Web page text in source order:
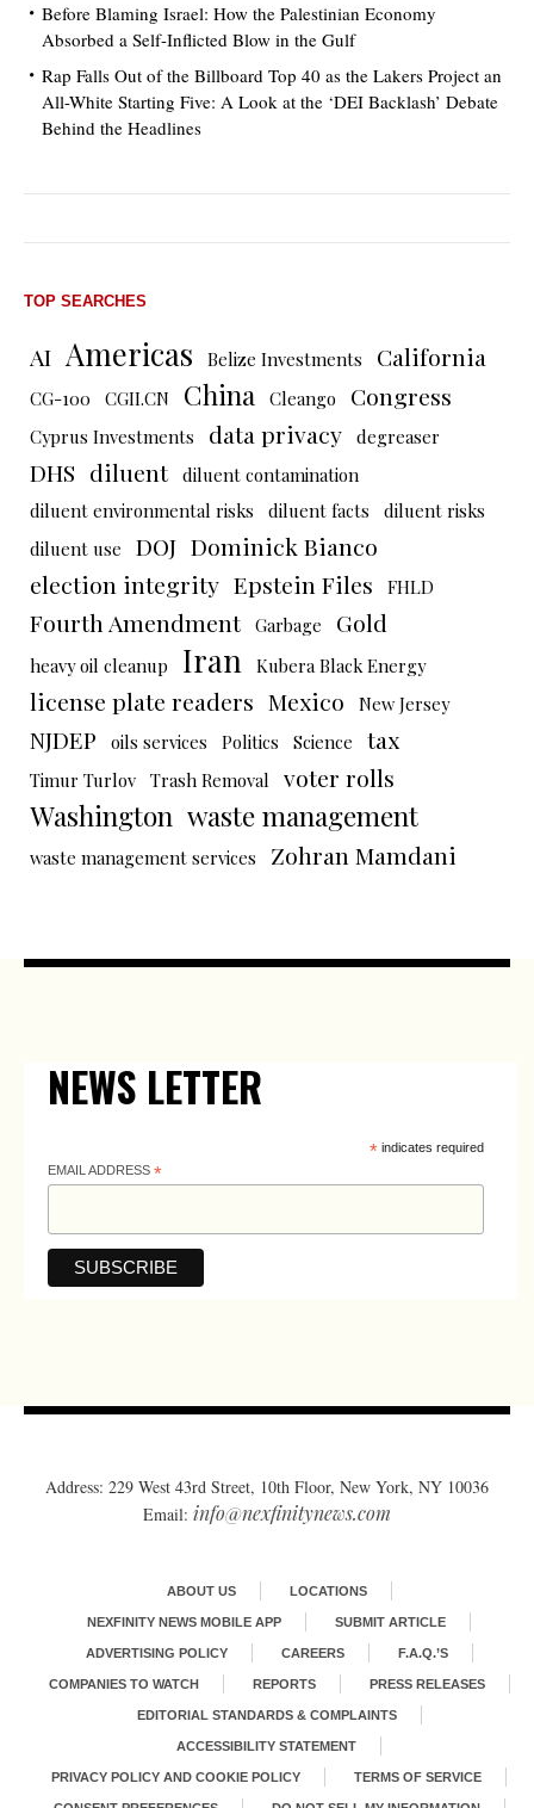
Before Blaming Israel: How the Palestinian Economy
Absorbed a Self-Inflicted Blow in the Gulf
Rap Falls Out of the Billboard Top 40 as the Lakers Project an
All-White Starting Five: A Look at the ‘DEI Backlash’ Debate
Behind the Headlines
TOP SEARCHES
AI Americas Belize Investments California
CG-100 CGII.CN China Cleango Congress
Cyprus Investments data privacy degreaser
DHS diluent diluent contamination
diluent environmental risks
diluent facts
diluent risks
diluent use
DOJ Dominick Bianco
election integrity Epstein Files FHLD
Fourth Amendment Garbage Gold
heavy oil cleanup Iran Kubera Black Energy
license plate readers Mexico New Jersey
NJDEP oils services Politics Science tax
Timur Turlov Trash Removal voter rolls
Washington waste management
waste management services Zohran Mamdani
NEWS LETTER
*indicates required
EMAIL ADDRESS*
Address: 229 West 43rd Street, 10th Floor, New York, NY 10036
Email: info@nexfinitynews.com
ABOUT US LOCATIONS
NEXFINITY NEWS MOBILE APP SUBMIT ARTICLE
ADVERTISING POLICY CAREERS F.A.Q.’S
COMPANIES TO WATCH REPORTS PRESS RELEASES
EDITORIAL STANDARDS & COMPLAINTS
ACCESSIBILITY STATEMENT
PRIVACY POLICY AND COOKIE POLICY TERMS OF SERVICE